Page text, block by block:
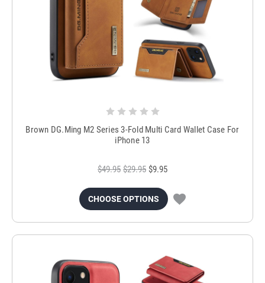
Brown DG.Ming M2 Series 3-Fold Multi Card Wallet Case For
iPhone 13
$49.95 $29.95 $9.95
CHOOSE OPTIONS